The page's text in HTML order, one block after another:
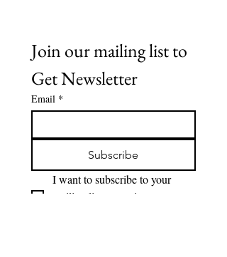
Join our mailing list to
Get Newsletter
Email *
Subscribe
I want to subscribe to your
mailing list to receive